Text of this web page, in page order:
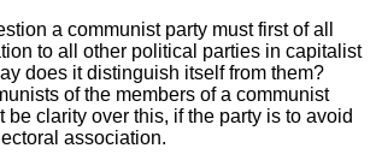
a communist party must first of all
to all other political parties in capitalist
does it distinguish itself from them?
of the members of a communist
clarity over this, if the party is to avoid
association.